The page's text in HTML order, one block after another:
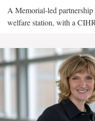
A Memorial-led partnership
welfare station, with a